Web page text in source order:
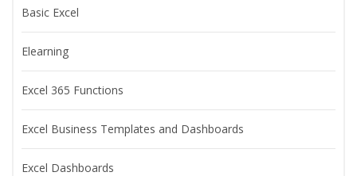
Basic Excel
Elearning
Excel 365 Functions
Excel Business Templates and Dashboards
Excel Dashboards